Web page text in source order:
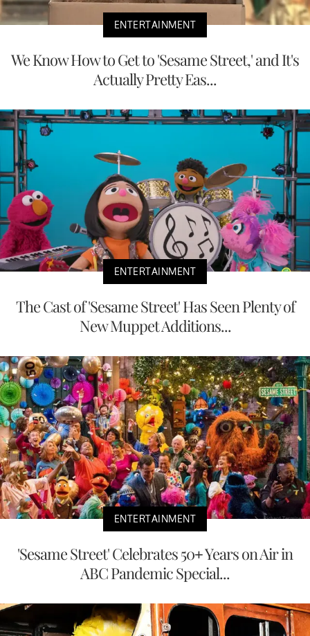
ENTERTAINMENT
We Know How to Get to 'Sesame Street,' and It's
Actually Pretty Eas...
ENTERTAINMENT
The Cast of 'Sesame Street' Has Seen Plenty of
New Muppet Additions...
ENTERTAINMENT
'Sesame Street' Celebrates 50+ Years on Air in
ABC Pandemic Special...